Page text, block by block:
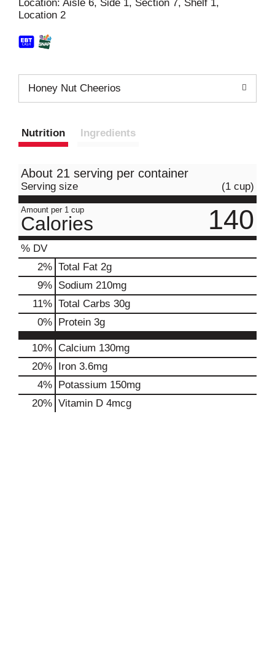
Location: Aisle 6, Side 1, Section 7, Shelf 1,
Location 2
Honey Nut Cheerios
Nutrition Ingredients
About 21 serving per container
Serving size (1 cup)
Amount per 1 cup
Calories 140
% DV
2% Total Fat 2g
9% Sodium 210mg
11% Total Carbs 30g
0% Protein 3g
10% Calcium 130mg
20% Iron 3.6mg
4% Potassium 150mg
20% Vitamin D 4mcg